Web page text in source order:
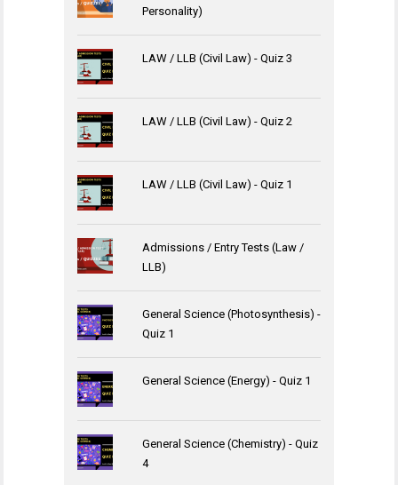
Personality)
LAW / LLB (Civil Law) - Quiz 3
LAW / LLB (Civil Law) - Quiz 2
LAW / LLB (Civil Law) - Quiz 1
Admissions / Entry Tests (Law /
LLB)
General Science (Photosynthesis) -
Quiz 1
General Science (Energy) - Quiz 1
General Science (Chemistry) - Quiz
4